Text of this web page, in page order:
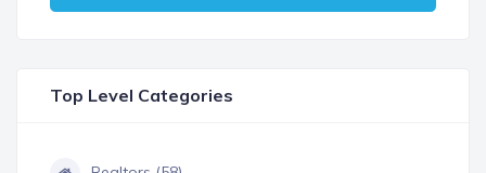
Top Level Categories